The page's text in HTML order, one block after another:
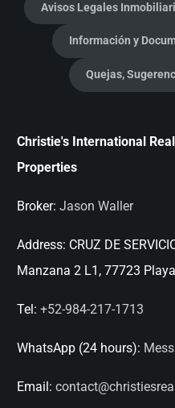
Avisos Legales
Información y
Quejas,
Christie's International
Properties
Broker: Jason Waller
Address: CRUZ DE
Manzana 2 L1, 77723
Tel: +52-984-217-1713
WhatsApp (24 hours):
Email: